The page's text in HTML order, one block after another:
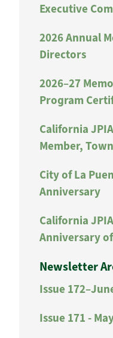
Executive
2026 Annual
Directors
2026–27
Program
California
Member,
City of La
Anniversary
California
Anniversary
Newsletter
Issue
Issue 171 -